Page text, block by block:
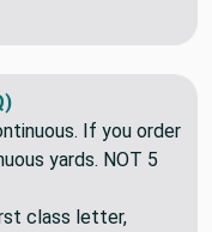
If you order
yards. NOT 5
class letter,